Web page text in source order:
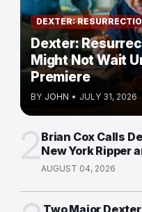
DEXTER:
Dexter:
Might Not Wait
Premiere
BY JOHN • JULY 31, 2026
Brian Cox Calls
New York Ripper
AUGUST 04, 2026